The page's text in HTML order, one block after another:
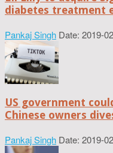
diabetes treatment
Pankaj Singh Date: 2019-
US government
Chinese owners
Pankaj Singh Date: 2019-